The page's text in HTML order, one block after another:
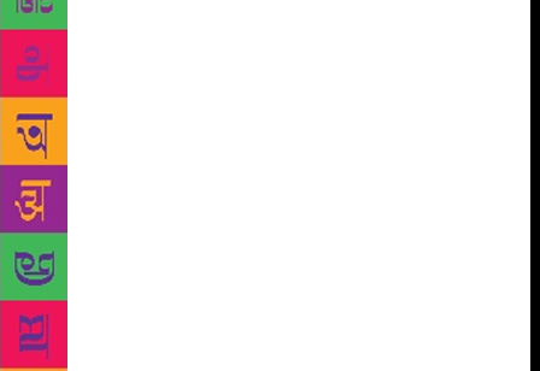
being. Arts, literature, graphics, crafts, music and
cinema thus open up ready for multiple significations
depending on one’s own being (plural readings).
From the abstraction of fear to the joy of knowing
each moment as an end in itself becomes possible.
Placing the problems more simply, if I discover a
gainful pursuit and that happens to be my hobby, the
pursuit and hobby blend to form a great rewarding
work. A way of dispelling the cosmic aloofness and
creation of life’s meaning. Summing up, the the
instance of a nature lover who also happens to like
photography, both inclinations seamlessly merge into